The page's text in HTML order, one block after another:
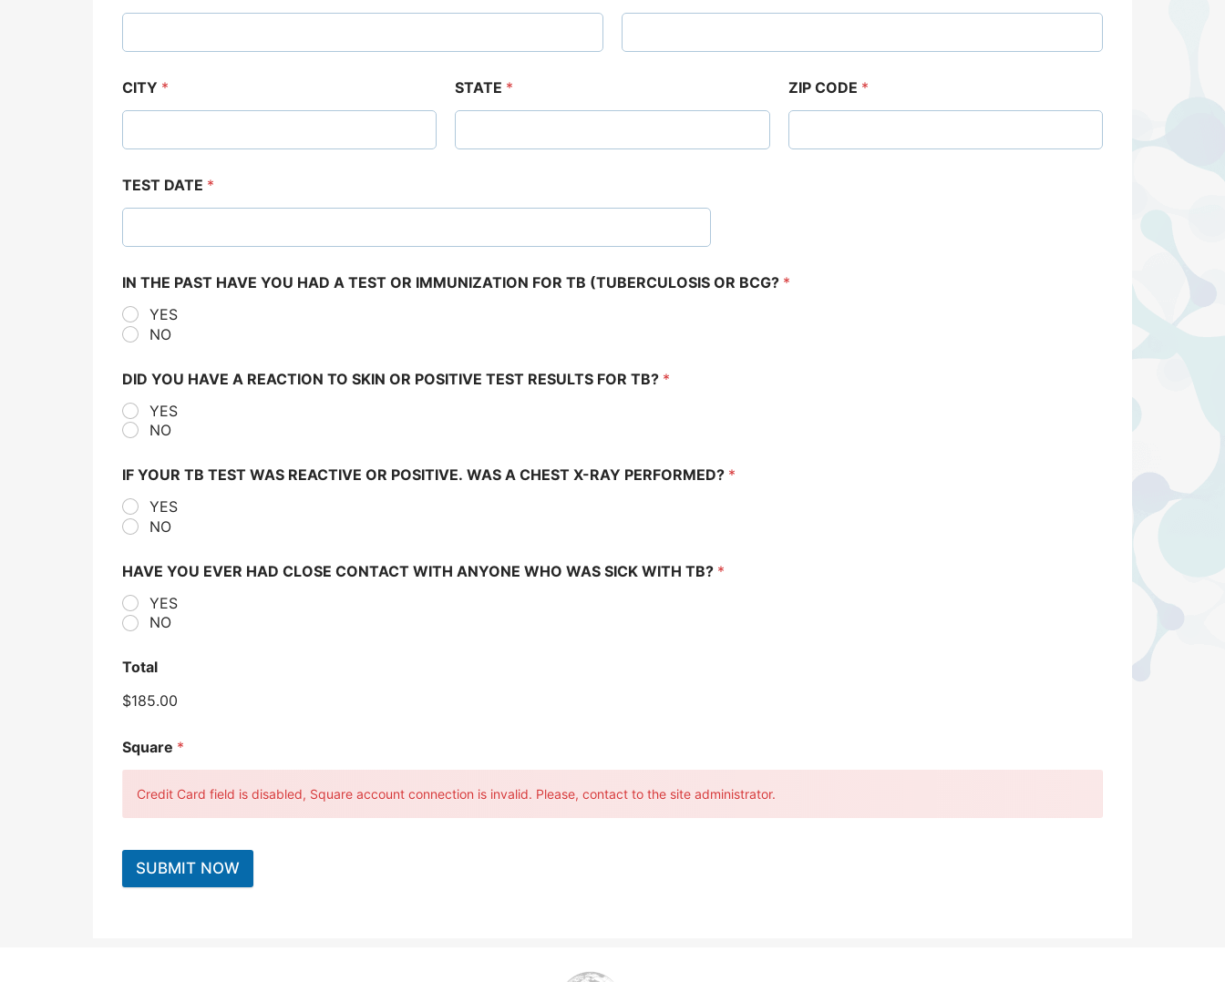
CITY * STATE * ZIP CODE *
TEST DATE *
IN THE PAST HAVE YOU HAD A TEST OR IMMUNIZATION FOR TB (TUBERCULOSIS OR BCG? *
YES
NO
DID YOU HAVE A REACTION TO SKIN OR POSITIVE TEST RESULTS FOR TB? *
YES
NO
IF YOUR TB TEST WAS REACTIVE OR POSITIVE. WAS A CHEST X-RAY PERFORMED? *
YES
NO
HAVE YOU EVER HAD CLOSE CONTACT WITH ANYONE WHO WAS SICK WITH TB? *
YES
NO
Total
$185.00
Square *
Credit Card field is disabled, Square account connection is invalid. Please, contact to the site administrator.
SUBMIT NOW